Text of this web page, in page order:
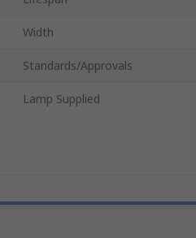
Width
Standards/Approvals
Lamp Supplied